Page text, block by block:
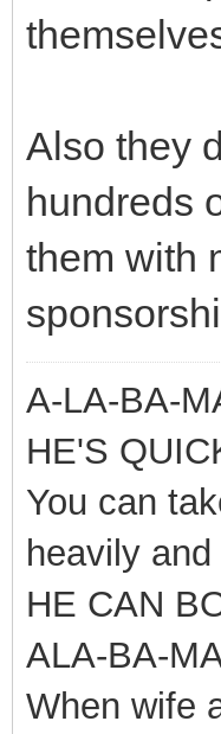
Also they
hundreds
them with
A-LA-BA-
HE'S
You can
heavily
HE CAN
ALA-BA-
When wife